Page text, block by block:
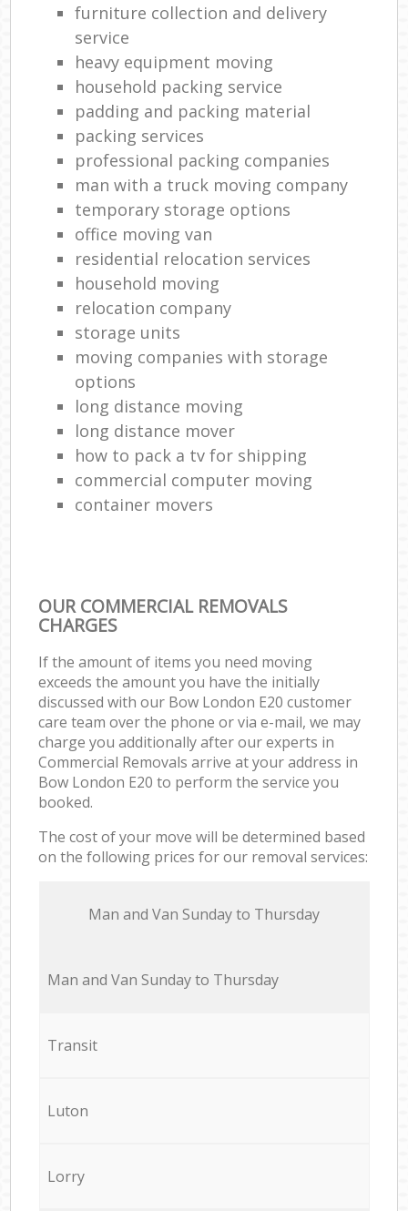
furniture collection and delivery
service
heavy equipment moving
household packing service
padding and packing material
packing services
professional packing companies
man with a truck moving company
temporary storage options
office moving van
residential relocation services
household moving‎
relocation company
storage units
moving companies with storage
options
long distance moving
long distance mover
how to pack a tv for shipping
commercial computer moving
container movers
OUR COMMERCIAL REMOVALS
CHARGES
If the amount of items you need moving
exceeds the amount you have the initially
discussed with our Bow London E20 customer
care team over the phone or via e-mail, we may
charge you additionally after our experts in
Commercial Removals arrive at your address in
Bow London E20 to perform the service you
booked.
The cost of your move will be determined based
on the following prices for our removal services:
Мan аnd Van Sunday to Thursday
Мan аnd Van Sunday to Thursday
Transit
Luton
Lorry